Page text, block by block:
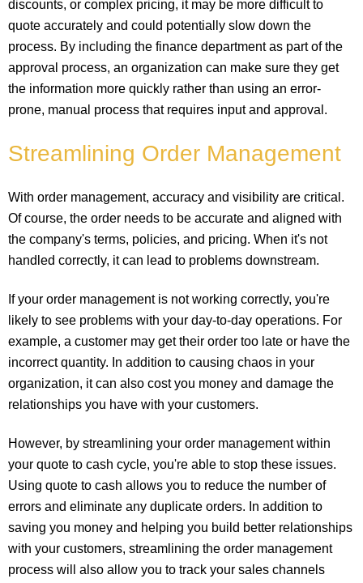
discounts, or complex pricing, it may be more difficult to
quote accurately and could potentially slow down the
process. By including the finance department as part of the
approval process, an organization can make sure they get
the information more quickly rather than using an error-
prone, manual process that requires input and approval.
Streamlining Order Management
With order management, accuracy and visibility are critical.
Of course, the order needs to be accurate and aligned with
the company's terms, policies, and pricing. When it's not
handled correctly, it can lead to problems downstream.
If your order management is not working correctly, you're
likely to see problems with your day-to-day operations. For
example, a customer may get their order too late or have the
incorrect quantity. In addition to causing chaos in your
organization, it can also cost you money and damage the
relationships you have with your customers.
However, by streamlining your order management within
your quote to cash cycle, you're able to stop these issues.
Using quote to cash allows you to reduce the number of
errors and eliminate any duplicate orders. In addition to
saving you money and helping you build better relationships
with your customers, streamlining the order management
process will also allow you to track your sales channels